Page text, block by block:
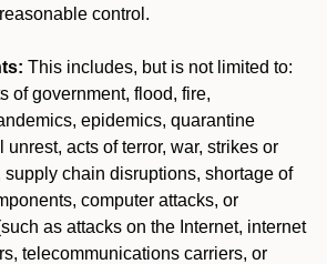
control.
This includes, but is not limited to:
of government, flood, fire,
epidemics, quarantine
unrest, acts of terror, war, strikes or
supply chain disruptions, shortage of
computer attacks, or
as attacks on the Internet, internet
telecommunications carriers, or